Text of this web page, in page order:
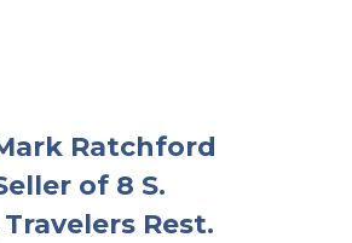
Ratchford
of 8 S.
Rest.